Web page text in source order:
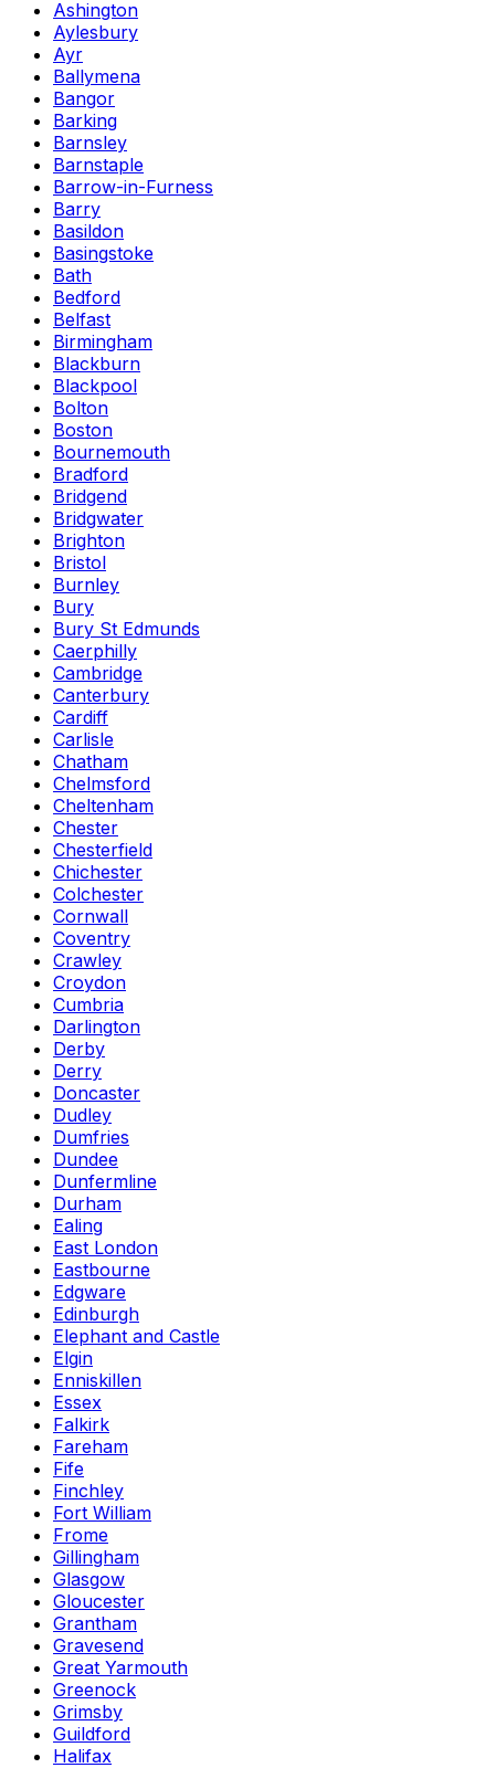
Ashington
Aylesbury
Ayr
Ballymena
Bangor
Barking
Barnsley
Barnstaple
Barrow-in-Furness
Barry
Basildon
Basingstoke
Bath
Bedford
Belfast
Birmingham
Blackburn
Blackpool
Bolton
Boston
Bournemouth
Bradford
Bridgend
Bridgwater
Brighton
Bristol
Burnley
Bury
Bury St Edmunds
Caerphilly
Cambridge
Canterbury
Cardiff
Carlisle
Chatham
Chelmsford
Cheltenham
Chester
Chesterfield
Chichester
Colchester
Cornwall
Coventry
Crawley
Croydon
Cumbria
Darlington
Derby
Derry
Doncaster
Dudley
Dumfries
Dundee
Dunfermline
Durham
Ealing
East London
Eastbourne
Edgware
Edinburgh
Elephant and Castle
Elgin
Enniskillen
Essex
Falkirk
Fareham
Fife
Finchley
Fort William
Frome
Gillingham
Glasgow
Gloucester
Grantham
Gravesend
Great Yarmouth
Greenock
Grimsby
Guildford
Halifax